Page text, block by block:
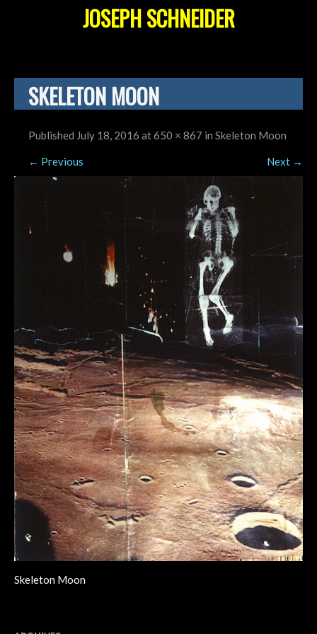
JOSEPH SCHNEIDER
SKELETON MOON
Published July 18, 2016 at650 × 867 in Skeleton Moon
← Previous Next →
Skeleton Moon